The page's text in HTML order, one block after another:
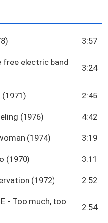
3:57
free electric band
3:24
(1971) 2:45
(1976) 4:42
(1974) 3:19
(1970) 3:11
(1972) 2:52
- Too much, too
2:54